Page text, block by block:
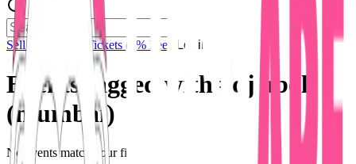
Sell Tickets Sell Tickets (0% Fee) Login
Events tagged with # dj aboli
(mumbai)
No events match your filters.